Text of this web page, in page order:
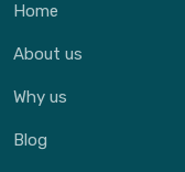
Home
About us
Why us
Blog